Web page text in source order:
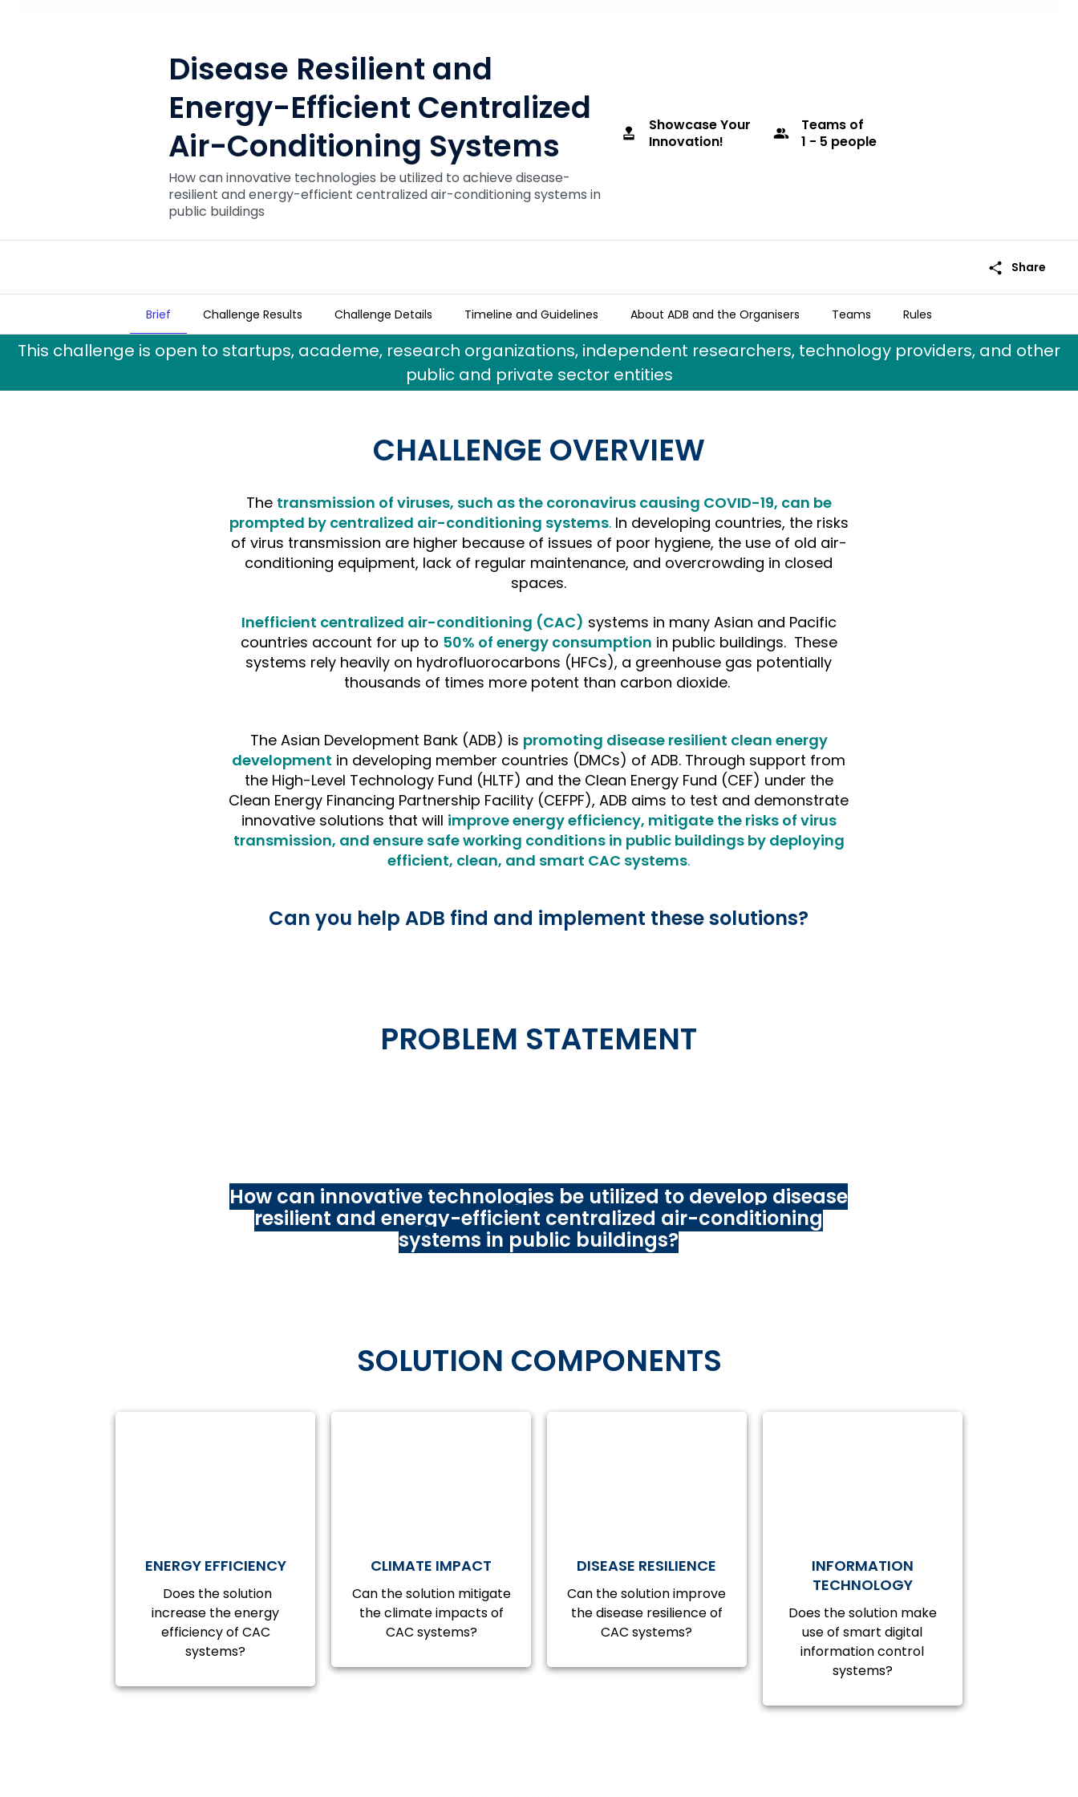
Disease Resilient and
Energy-Efficient Centralized
Air-Conditioning Systems
How can innovative technologies be utilized to achieve disease-
resilient and energy-efficient centralized air-conditioning systems in
public buildings
approval
Showcase Your
Innovation!
group Teamsof
1 - 5 people
share Share
Disease Resilient and Energy-Efficient Centralized Air-Conditioning Systems
Brief Challenge Results Challenge Details Timeline and Guidelines About ADB and the Organisers Teams Rules
CHALLENGE OVERVIEW
The transmission of viruses, such as the coronavirus causing COVID-19, can be
prompted by centralized air-conditioning systems. In developing countries, the risks
of virus transmission are higher because of issues of poor hygiene, the use of old air-
conditioning equipment, lack of regular maintenance, and overcrowding in closed
spaces.
Inefficient centralized air-conditioning (CAC) systems in many Asian and Pacific
countries account for up to 50% of energy consumption in public buildings. These
systems rely heavily on hydrofluorocarbons (HFCs), a greenhouse gas potentially
thousands of times more potent than carbon dioxide.
The Asian Development Bank (ADB) is promoting disease resilient clean energy
development in developing member countries (DMCs) of ADB. Through support from
the High-Level Technology Fund (HLTF) and the Clean Energy Fund (CEF) under the
Clean Energy Financing Partnership Facility (CEFPF), ADB aims to test and demonstrate
innovative solutions that will improve energy efficiency, mitigate the risks of virus
transmission, and ensure safe working conditions in public buildings by deploying
efficient, clean, and smart CAC systems.
Can you help ADB find and implement these solutions?
PROBLEM STATEMENT
How can innovative technologies be utilized to develop disease
resilient and energy-efficient centralized air-conditioning
systems in public buildings?
SOLUTION COMPONENTS
ENERGY EFFICIENCY
Does the solution
increase the energy
efficiency of CAC
systems?
CLIMATE IMPACT
Can the solution mitigate
the climate impacts of
CAC systems?
DISEASE RESILIENCE
Can the solution improve
the disease resilience of
CAC systems?
INFORMATION
TECHNOLOGY
Does the solution make
use of smart digital
information control
systems?